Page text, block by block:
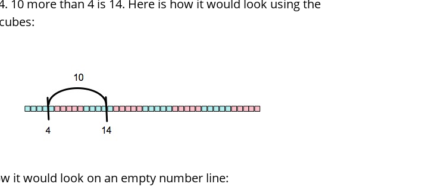
10 more than 4 is 14. Here is how it would look using the
it would look on an empty number line: